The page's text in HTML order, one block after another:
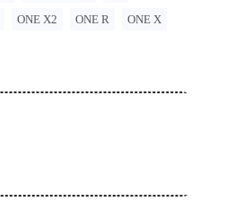
ONE X2 ONE R ONE X